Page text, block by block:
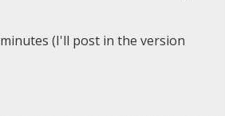
(I'll post in the version